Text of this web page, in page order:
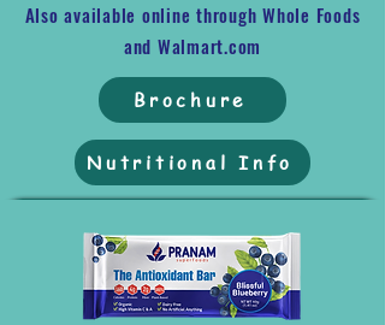
Also available online through Whole Foods
and Walmart.com
Brochure
Nutritional Info